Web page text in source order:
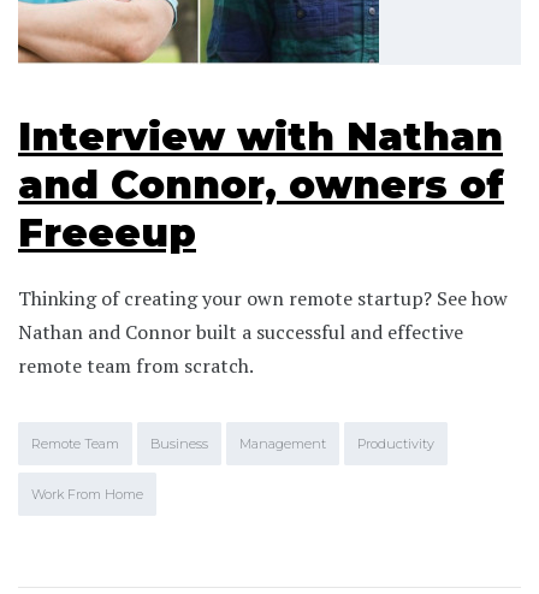
Interview with Nathan
and Connor, owners of
Freeeup
Thinking of creating your own remote startup? See how
Nathan and Connor built a successful and effective
remote team from scratch.
Remote Team Business Management Productivity
Work From Home